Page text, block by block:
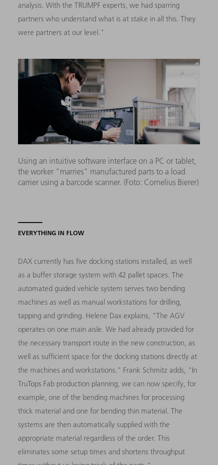
analysis. With the TRUMPF experts, we had sparring
partners who understand what is at stake in all this. They
were partners at our level."
Using an intuitive software interface on a PC or tablet,
the worker "marries" manufactured parts to a load
carrier using a barcode scanner. (Foto: Cornelius Bierer)
EVERYTHING IN FLOW
DAX currently has five docking stations installed, as well
as a buffer storage system with 42 pallet spaces. The
automated guided vehicle system serves two bending
machines as well as manual workstations for drilling,
tapping and grinding. Helene Dax explains, "The AGV
operates on one main aisle. We had already provided for
the necessary transport route in the new construction, as
well as sufficient space for the docking stations directly at
the machines and workstations." Frank Schmitz adds, "In
TruTops Fab production planning, we can now specify, for
example, one of the bending machines for processing
thick material and one for bending thin material. The
systems are then automatically supplied with the
appropriate material regardless of the order. This
eliminates some setup times and shortens throughput